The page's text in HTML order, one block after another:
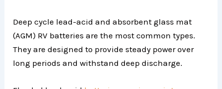
Deep cycle lead-acid and absorbent glass mat
(AGM) RV batteries are the most common types.
They are designed to provide steady power over
long periods and withstand deep discharge.